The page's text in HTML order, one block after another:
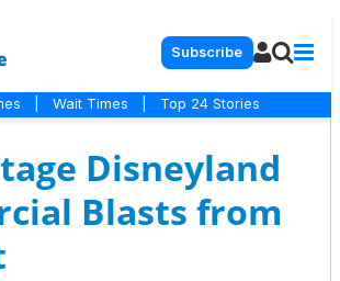
Subscribe
Wait Times Top 24 Stories
Disneyland
Blasts from